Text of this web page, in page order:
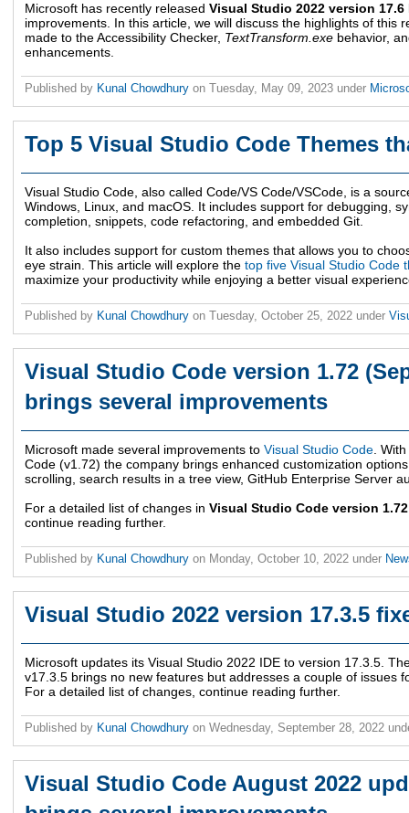
Microsoft has recently released Visual Studio 2022 version 17.6
improvements. In this article, we will discuss the highlights of this
made to the Accessibility Checker, TextTransform.exe behavior,
enhancements.
Published by Kunal Chowdhury on Tuesday, May 09, 2023 under
Top 5 Visual Studio Code Themes
Visual Studio Code, also called Code/VS Code/VSCode, is a
Windows, Linux, and macOS. It includes support for debugging,
completion, snippets, code refactoring, and embedded Git.
It also includes support for custom themes that allows you to
eye strain. This article will explore the top five Visual Studio Code
maximize your productivity while enjoying a better visual
Published by Kunal Chowdhury on Tuesday, October 25, 2022 under
Visual Studio Code version 1.72
brings several improvements
Microsoft made several improvements to Visual Studio Code .
Code (v1.72) the company brings enhanced customization
scrolling, search results in a tree view, GitHub Enterprise Server
For a detailed list of changes in Visual Studio Code version
continue reading further.
Published by Kunal Chowdhury on Monday, October 10, 2022 under
Visual Studio 2022 version 17.3.5
Microsoft updates its Visual Studio 2022 IDE to version 17.3.5.
v17.3.5 brings no new features but addresses a couple of issues
For a detailed list of changes, continue reading further.
Published by Kunal Chowdhury on Wednesday, September 28, 2022
Visual Studio Code August 2022